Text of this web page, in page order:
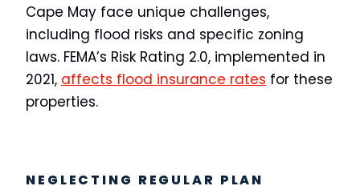
Cape May face unique challenges,
including flood risks and specific zoning
laws. FEMA’s Risk Rating 2.0, implemented in
2021, affects flood insurance rates for these
properties.
NEGLECTING REGULAR PLAN